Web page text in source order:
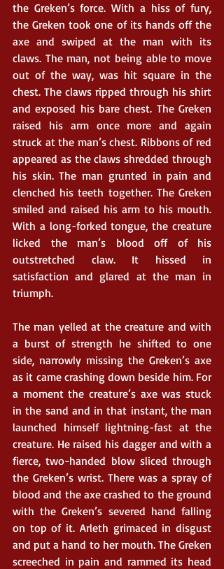
the Greken’s force. With a hiss of fury,
the Greken took one of its hands off the
axe and swiped at the man with its
claws. The man, not being able to move
out of the way, was hit square in the
chest. The claws ripped through his shirt
and exposed his bare chest. The Greken
raised his arm once more and again
struck at the man’s chest. Ribbons of red
appeared as the claws shredded through
his skin. The man grunted in pain and
clenched his teeth together. The Greken
smiled and raised his arm to his mouth.
With a long-forked tongue, the creature
licked the man’s blood off of his
outstretched claw. It hissed in
satisfaction and glared at the man in
triumph.
The man yelled at the creature and with
a burst of strength he shifted to one
side, narrowly missing the Greken’s axe
as it came crashing down beside him. For
a moment the creature’s axe was stuck
in the sand and in that instant, the man
launched himself lightning-fast at the
creature. He raised his dagger and with a
fierce, two-handed blow sliced through
the Greken’s wrist. There was a spray of
blood and the axe crashed to the ground
with the Greken’s severed hand falling
on top of it. Arleth grimaced in disgust
and put a hand to her mouth. The Greken
screeched in pain and rammed its head